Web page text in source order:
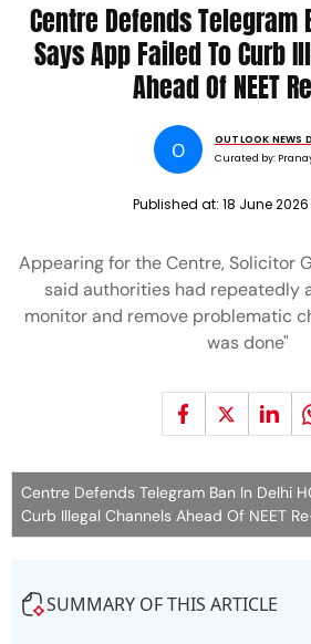
TEST
Centre Defends Telegram
Says App Failed To Curb
Ahead Of NEET
O
OUTLOOK NEWS
Curated by:
Published at: 18 June
Appearing for the Centre, Solicitor
said authorities had repeatedly
monitor and remove problematic
was done"
Centre Defends Telegram Ban In Delhi
Curb Illegal Channels Ahead Of NEET
SUMMARY OF THIS ARTICLE